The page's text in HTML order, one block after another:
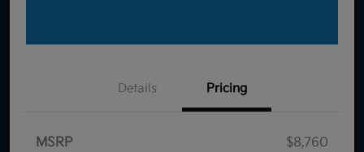
Details Pricing
MSRP
$8,760